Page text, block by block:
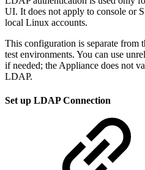
UI. It does not apply to console or
local Linux accounts.
This configuration is separate from
test environments. You can use
if needed; the Appliance does not
LDAP.
Set up LDAP Connection